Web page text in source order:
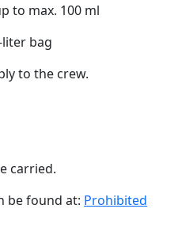
to max. 100 ml
liter bag
to the crew.
carried.
be found at: Prohibited